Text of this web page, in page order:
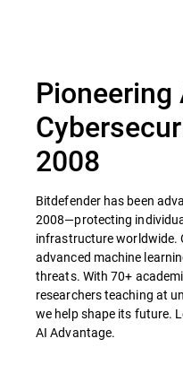
Pioneering
2008
Bitdefender has been
2008—protecting
infrastructure worldwide.
advanced machine
threats. With 70+
researchers teaching at
we help shape its future.
AI Advantage.